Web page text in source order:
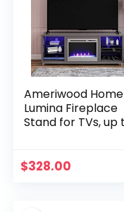
Ameriwood Home
Lumina Fireplace
Stand for TVs, up
$328.00